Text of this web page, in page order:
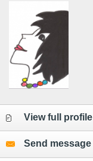
View full profile
Send message